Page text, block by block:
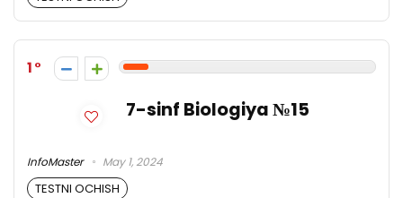
1
7-sinf Biologiya №15
InfoMaster May 1, 2024
TESTNI OCHISH